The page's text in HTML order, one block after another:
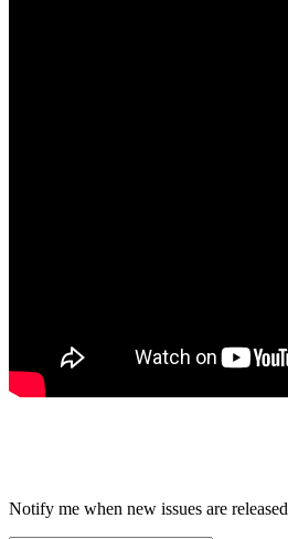
Notify me when new issues are released